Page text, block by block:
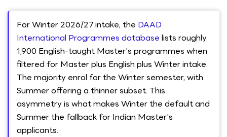
For Winter 2026/27 intake, the DAAD
International Programmes database lists roughly
1,900 English-taught Master's programmes when
filtered for Master plus English plus Winter intake.
The majority enrol for the Winter semester, with
Summer offering a thinner subset. This
asymmetry is what makes Winter the default and
Summer the fallback for Indian Master's
applicants.